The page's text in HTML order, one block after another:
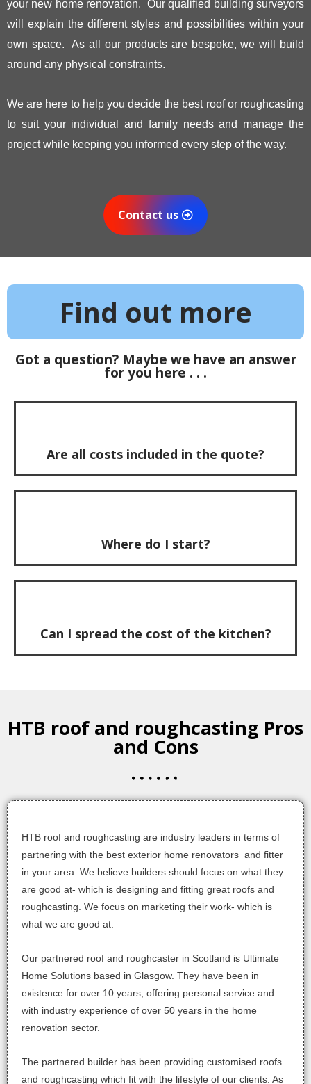
your new home renovation. Our qualified building surveyors
will explain the different styles and possibilities within your
own space. As all our products are bespoke, we will build
around any physical constraints.
We are here to help you decide the best roof or roughcasting
to suit your individual and family needs and manage the
project while keeping you informed every step of the way.
Contact us
Find out more
Got a question? Maybe we have an answer
for you here . . .
Are all costs included in the quote?
Where do I start?
Can I spread the cost of the kitchen?
HTB roof and roughcasting Pros
and Cons
HTB roof and roughcasting are industry leaders in terms of
partnering with the best exterior home renovators and fitter
in your area. We believe builders should focus on what they
are good at- which is designing and fitting great roofs and
roughcasting. We focus on marketing their work- which is
what we are good at.
Our partnered roof and roughcaster in Scotland is Ultimate
Home Solutions based in Glasgow. They have been in
existence for over 10 years, offering personal service and
with industry experience of over 50 years in the home
renovation sector.
The partnered builder has been providing customised roofs
and roughcasting which fit with the lifestyle of our clients. As